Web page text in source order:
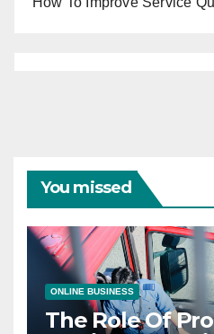
You missed
ONLINE BUSINESS
The Role Of